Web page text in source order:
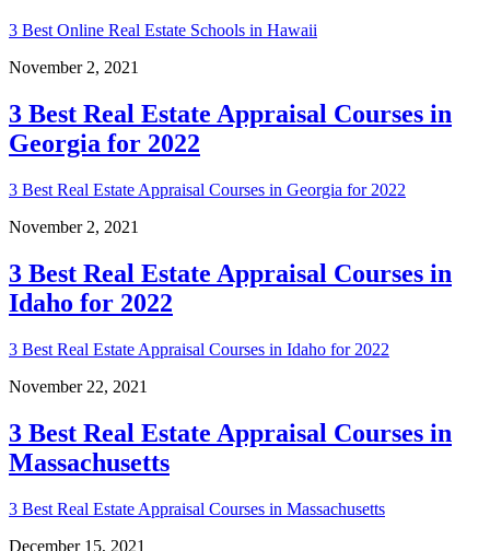
3 Best Online Real Estate Schools in Hawaii
November 2, 2021
3 Best Real Estate Appraisal Courses in
Georgia for 2022
3 Best Real Estate Appraisal Courses in Georgia for 2022
November 2, 2021
3 Best Real Estate Appraisal Courses in
Idaho for 2022
3 Best Real Estate Appraisal Courses in Idaho for 2022
November 22, 2021
3 Best Real Estate Appraisal Courses in
Massachusetts
3 Best Real Estate Appraisal Courses in Massachusetts
December 15, 2021